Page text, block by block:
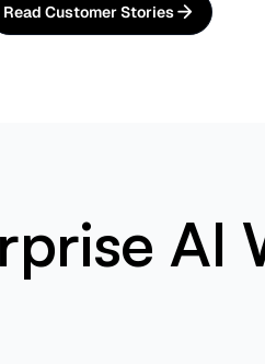
Read Customer Stories
AI